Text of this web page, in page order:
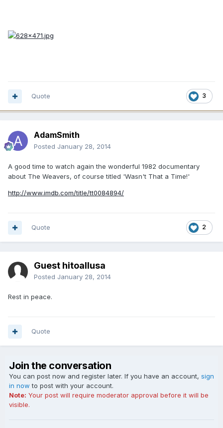
3
Quote
AdamSmith
Posted January 28, 2014
A good time to watch again the wonderful 1982 documentary
about The Weavers, of course titled 'Wasn't That a Time!'
http://www.imdb.com/title/tt0084894/
2
Quote
Guest hitoallusa
Posted January 28, 2014
Rest in peace.
Quote
Join the conversation
You can post now and register later. If you have an account, sign
in now to post with your account.
Note: Your post will require moderator approval before it will be
visible.